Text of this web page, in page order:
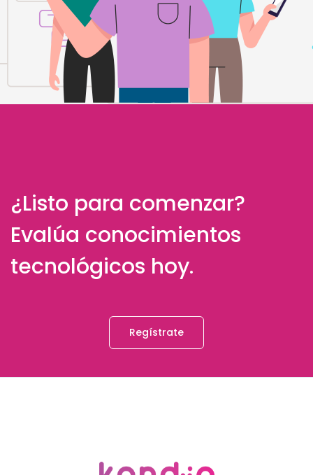
¿Listo para comenzar?
Evalúa conocimientos
tecnológicos hoy.
Regístrate